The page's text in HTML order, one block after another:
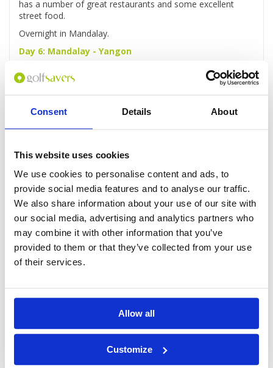
Consent Details About
This website uses cookies
We use cookies to personalise content and ads, to
provide social media features and to analyse our traffic.
We also share information about your use of our site with
our social media, advertising and analytics partners who
may combine it with other information that you’ve
provided to them or that they’ve collected from your use
of their services.
Allow all
Customize
has a number of great restaurants and some excellent
street food.
Overnight in Mandalay.
Day 6: Mandalay - Yangon
Then, our driver will pick you up and transfer you to airport
for flight back to Yangon.
The rest of the day is free for you to explore Yangon and
wander the colonial streets and the famous Bogyoke
Overnight in Yangon.
Day 7: Yangon – Golf at Pun Hlaing Golf Course
Breakfast at your hotel
After breakfast drive toPunHlaing Golf Courseto play
another round.
In the evening, feel free to enjoy one of the many newly-
established eateries and bars around downtown Yangon.
Overnight in Yangon.
Day 8: Yangon departure
Yangon International Airport for departure.